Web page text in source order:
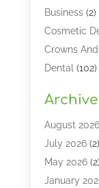
Business(2)
Cosmetic
Crowns
Dental (102)
Dental
Dental
Dental
Dentist(328)
Dentistry
Archive
August 2026
July 2026(2)
May 2026(2)
January